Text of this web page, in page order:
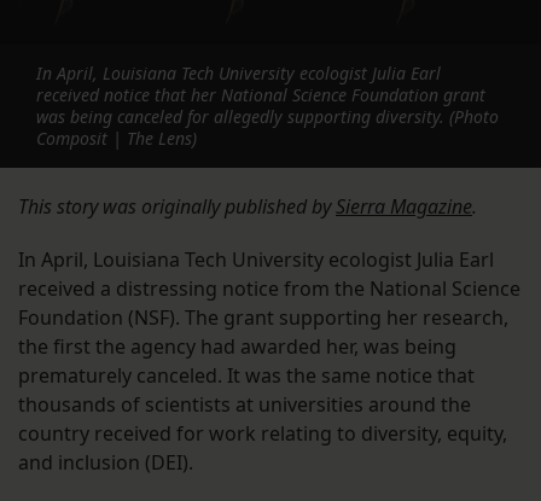
In April, Louisiana Tech University ecologist Julia Earl
received notice that her National Science Foundation grant
was being canceled for allegedly supporting diversity. (Photo
Composit | The Lens)
This story was originally published bySierra Magazine.
In April, Louisiana Tech University ecologist Julia Earl
received a distressing notice from the National Science
Foundation (NSF). The grant supporting her research,
the first the agency had awarded her, was being
prematurely canceled. It was the same notice that
thousands of scientists at universities around the
country received for work relating to diversity, equity,
and inclusion (DEI).